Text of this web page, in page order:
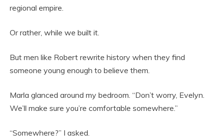
regional empire.
Or rather, while we built it.
But men like Robert rewrite history when they find
someone young enough to believe them.
Marla glanced around my bedroom. “Don’t worry, Evelyn.
We’ll make sure you’re comfortable somewhere.”
“Somewhere?” I asked.